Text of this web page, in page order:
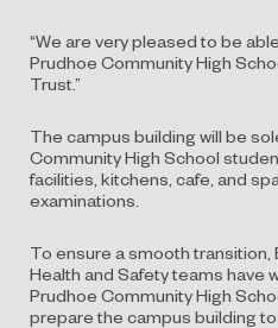
“We are very pleased to be
Prudhoe Community High
Trust.”
The campus building will be
Community High School
facilities, kitchens, cafe, and
examinations.
To ensure a smooth transition,
Health and Safety teams have
Prudhoe Community High
prepare the campus building